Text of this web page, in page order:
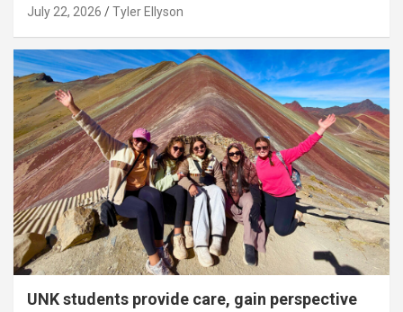
July 22, 2026 Tyler Ellyson
UNK students provide care, gain perspective